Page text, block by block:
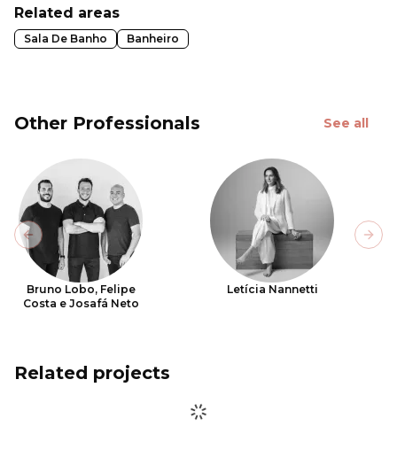
Related areas
Sala De Banho Banheiro
Other Professionals See all
Bruno Lobo, Felipe
Costa e Josafá Neto
Letícia Nannetti
Previous slide
Related projects